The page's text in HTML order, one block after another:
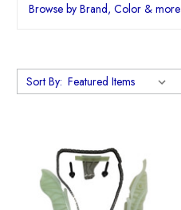
Browse by Brand, Color & more
Sort By: